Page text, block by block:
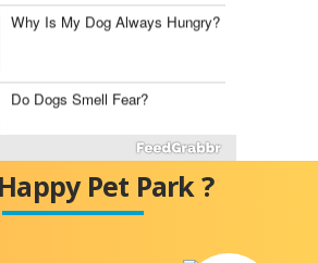
Why Is My Dog Always Hungry?
Do Dogs Smell Fear?
Pet Park ?